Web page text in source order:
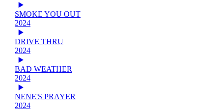
SMOKE YOU OUT
2024
DRIVE THRU
2024
BAD WEATHER
2024
NENE'S PRAYER
2024